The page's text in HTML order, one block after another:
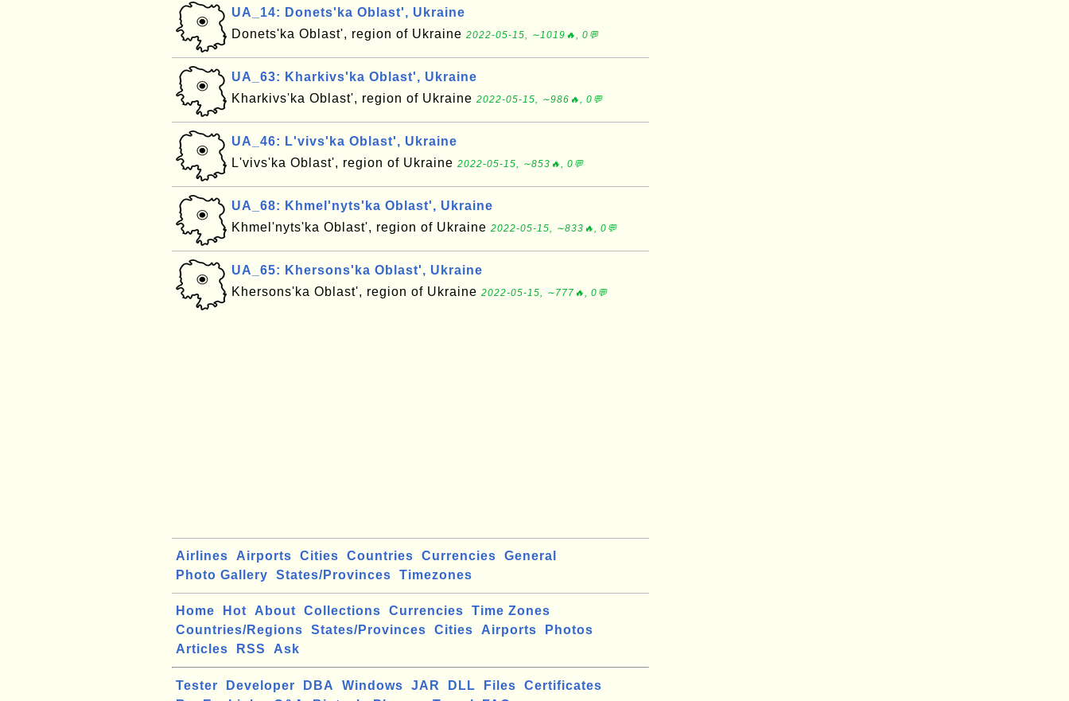
UA_14: Donets'ka Oblast', Ukraine
Donets'ka Oblast', region of Ukraine 2022-05-15, ∼1019🔥, 0💬
UA_63: Kharkivs'ka Oblast', Ukraine
Kharkivs'ka Oblast', region of Ukraine 2022-05-15, ∼986🔥, 0💬
UA_46: L'vivs'ka Oblast', Ukraine
L'vivs'ka Oblast', region of Ukraine 2022-05-15, ∼853🔥, 0💬
UA_68: Khmel'nyts'ka Oblast', Ukraine
Khmel'nyts'ka Oblast', region of Ukraine 2022-05-15, ∼833🔥, 0💬
UA_65: Khersons'ka Oblast', Ukraine
Khersons'ka Oblast', region of Ukraine 2022-05-15, ∼777🔥, 0💬
Airlines Airports Cities Countries Currencies
General
Photo Gallery
States/Provinces Timezones
Home Hot About Collections Currencies
Time Zones
Countries/Regions
States/Provinces Cities Airports
Photos
Articles
RSS Ask
Tester Developer DBA Windows JAR DLL Files
Certificates